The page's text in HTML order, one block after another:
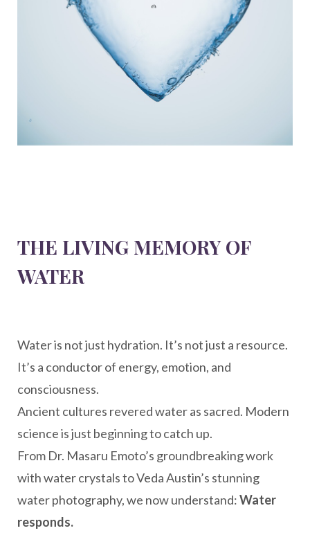
THE LIVING MEMORY OF
WATER
Water is not just hydration. It’s not just a resource.
It’s a conductor of energy, emotion, and
consciousness.
Ancient cultures revered water as sacred. Modern
science is just beginning to catch up.
From Dr. Masaru Emoto’s groundbreaking work
with water crystals to Veda Austin’s stunning
water photography, we now understand:Water
responds.